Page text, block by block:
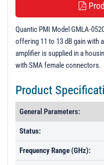
Quantic PMI Model GMLA-
offering 11 to 13 dB gain with
amplifier is supplied in a
with SMA female connectors.
Product
General Parameters:
Status:
Frequency Range (GHz):